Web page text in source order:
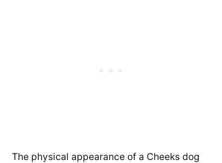
The physical appearance of a Cheeks dog